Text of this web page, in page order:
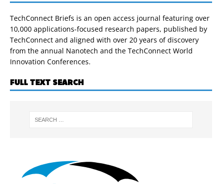
TechConnect Briefs is an open access journal featuring over
10,000 applications-focused research papers, published by
TechConnect and aligned with over 20 years of discovery
from the annual Nanotech and the TechConnect World
Innovation Conferences.
FULL TEXT SEARCH